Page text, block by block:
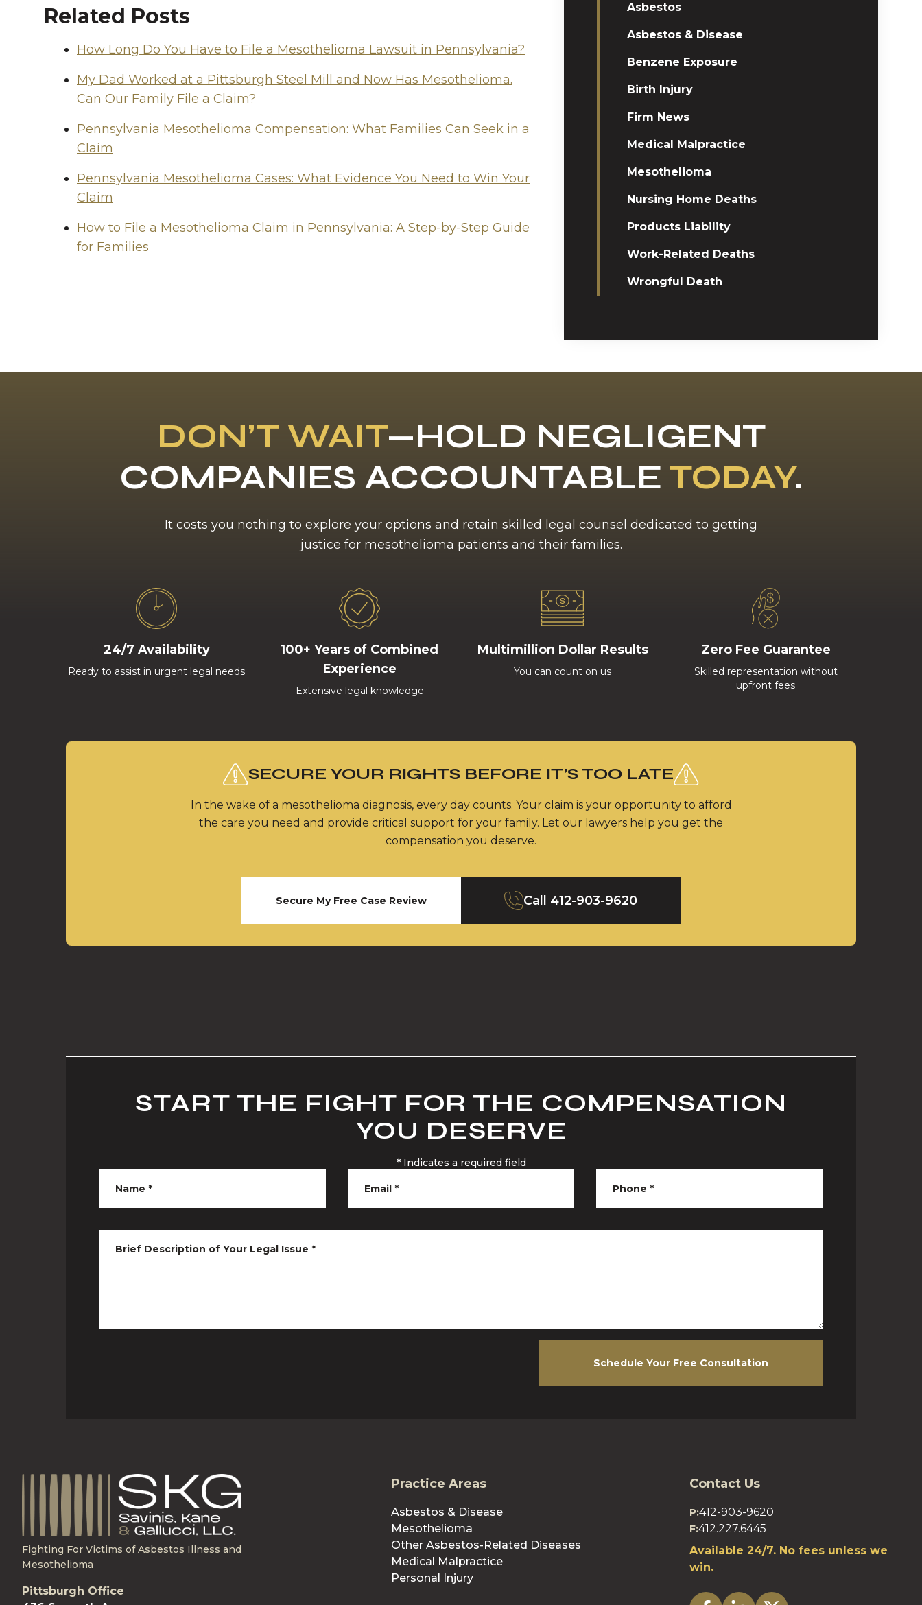
Related Posts
How Long Do You Have to File a Mesothelioma Lawsuit in Pennsylvania?
My Dad Worked at a Pittsburgh Steel Mill and Now Has Mesothelioma.
Can Our Family File a Claim?
Pennsylvania Mesothelioma Compensation: What Families Can Seek in a
Claim
Pennsylvania Mesothelioma Cases: What Evidence You Need to Win Your
Claim
How to File a Mesothelioma Claim in Pennsylvania: A Step-by-Step Guide
for Families
Asbestos
Asbestos & Disease
Benzene Exposure
Birth Injury
Firm News
Medical Malpractice
Mesothelioma
Nursing Home Deaths
Products Liability
Work-Related Deaths
Wrongful Death
DON’T WAIT—HOLD NEGLIGENT
COMPANIES ACCOUNTABLE TODAY.
It costs you nothing to explore your options and retain skilled legal counsel dedicated to getting
justice for mesothelioma patients and their families.
24/7 Availability
Ready to assist in urgent legal needs
100+ Years of Combined
Experience
Extensive legal knowledge
Multimillion Dollar Results
You can count on us
Zero Fee Guarantee
Skilled representation without
upfront fees
SECURE YOUR RIGHTS BEFORE IT’S TOO LATE
In the wake of a mesothelioma diagnosis, every day counts. Your claim is your opportunity to afford
the care you need and provide critical support for your family. Let our lawyers help you get the
compensation you deserve.
Secure My Free Case Review Call 412-903-9620
START THE FIGHT FOR THE COMPENSATION
YOU DESERVE
* Indicates a required field
Name * Email* Phone *
Brief Description of Your Legal Issue *
Schedule Your Free Consultation
Fighting For Victims of Asbestos Illness and
Mesothelioma
Pittsburgh Office
Practice Areas
Asbestos & Disease
Mesothelioma
Other Asbestos-Related Diseases
Medical Malpractice
Personal Injury
Contact Us
P:412-903-9620
F:412.227.6445
Available 24/7. No fees unless we
win.